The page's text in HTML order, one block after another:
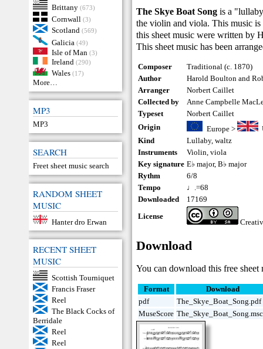
Brittany (673)
Cornwall (3)
Scotland (569)
Galicia (49)
Isle of Man (3)
Ireland (290)
Wales (17)
More…
MP3
MP3
SEARCH
Freet sheet music search
RANDOM SHEET
MUSIC
Hanter dro Erwan
RECENT SHEET
MUSIC
Scottish Tourniquet
Francis Fraser
Reel
The Black Cocks of
Berridale
Reel
Reel
The Skye Boat Song is a
the violin and viola. This music
this sheet music were written by
This sheet music has been
Composer
Traditional (c. 1870)
Author
Harold Boulton and
Arranger
Norbert Caillet
Collected by
Anne Campbelle
Typeset
Norbert Caillet
Origin
Europe>
Kind
Lullaby,waltz
Instruments
Violin,viola
Key signature E♭ major, B♭ major
Rythm
6/8
Tempo
♩.=68
Downloaded
17169
License
Download
You can download this free
Format
Download
pdf
The_Skye_Boat_Song.pdf
MuseScore